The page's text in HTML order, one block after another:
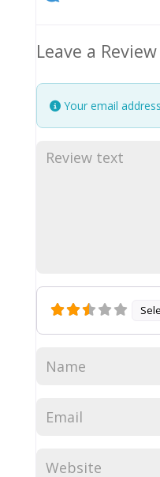
Leave a Review
Your email